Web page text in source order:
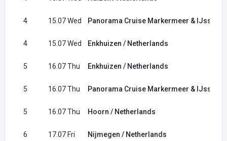
4 15.07 Wed Panorama Cruise Markermeer &
4 15.07 Wed Enkhuizen / Netherlands
5 16.07 Thu Enkhuizen / Netherlands
5 16.07 Thu Panorama Cruise Markermeer &
5 16.07 Thu Hoorn / Netherlands
6 17.07 Fri Nijmegen / Netherlands